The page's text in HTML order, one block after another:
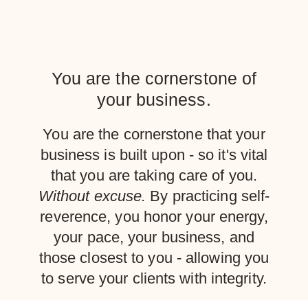
You are the cornerstone of
your business.
You are the cornerstone that your
business is built upon - so it's vital
that you are taking care of you.
Without excuse. By practicing self-
reverence, you honor your energy,
your pace, your business, and
those closest to you - allowing you
to serve your clients with integrity.